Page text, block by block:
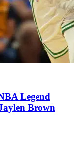
Legend
Brown